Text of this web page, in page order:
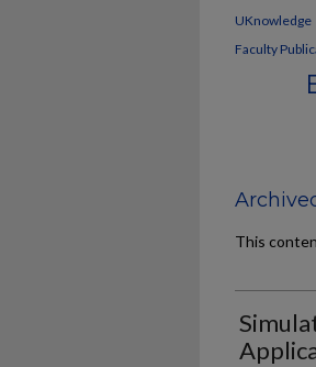
UKnowledge
Faculty
This